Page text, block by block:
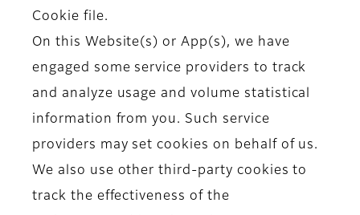
Cookie file.
On this Website(s) or App(s), we have
engaged some service providers to track
and analyze usage and volume statistical
information from you. Such service
providers may set cookies on behalf of us.
We also use other third-party cookies to
track the effectiveness of the